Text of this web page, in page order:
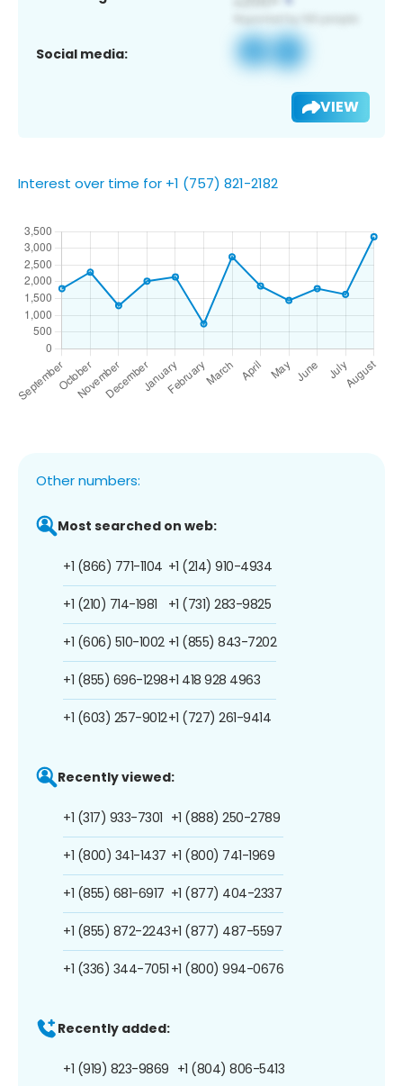
Social media:
VIEW
Interest over time for +1 (757) 821-2182
Other numbers:
Most searched on web:
+1 (866) 771-1104
+1 (210) 714-1981
+1 (606) 510-1002
+1 (855) 696-1298
+1 (603) 257-9012
+1 (214) 910-4934
+1 (731) 283-9825
+1 (855) 843-7202
+1 418 928 4963
+1 (727) 261-9414
Recently viewed:
+1 (317) 933-7301
+1 (800) 341-1437
+1 (855) 681-6917
+1 (855) 872-2243
+1 (336) 344-7051
+1 (888) 250-2789
+1 (800) 741-1969
+1 (877) 404-2337
+1 (877) 487-5597
+1 (800) 994-0676
Recently added:
+1 (919) 823-9869 +1 (804) 806-5413